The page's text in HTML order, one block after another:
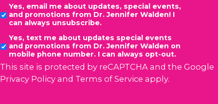
Consent
Yes, email me about updates, special events,
and promotions from Dr. Jennifer Walden! I
can always unsubscribe.
Yes, text me about updates special events
and promotions from Dr. Jennifer Walden on
mobile phone number. I can always opt-out.
This site is protected by reCAPTCHA and the Google
Privacy Policy and Terms of Service apply.